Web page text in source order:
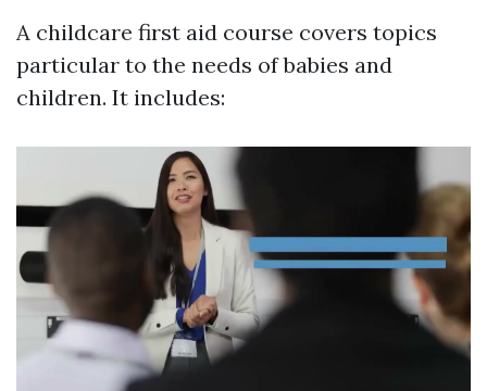
A childcare first aid course covers topics
particular to the needs of babies and
children. It includes: